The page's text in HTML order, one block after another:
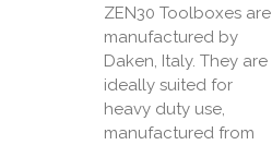
ZEN30 Toolboxes are
manufactured by
Daken, Italy. They are
ideally suited for
heavy duty use,
manufactured from